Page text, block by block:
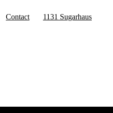
Contact 1131 Sugarhaus